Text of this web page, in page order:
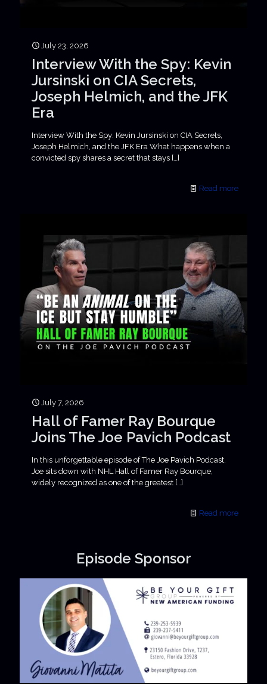
July 23, 2026
Interview With the Spy: Kevin
Jursinski on CIA Secrets,
Joseph Helmich, and the JFK
Era
Interview With the Spy: Kevin Jursinski on CIA Secrets,
Joseph Helmich, and the JFK Era What happens when a
convicted spy shares a secret that stays […]
Read more
July 7, 2026
Hall of Famer Ray Bourque
Joins The Joe Pavich Podcast
In this unforgettable episode of The Joe Pavich Podcast,
Joe sits down with NHL Hall of Famer Ray Bourque,
widely recognized as one of the greatest […]
Read more
Episode Sponsor